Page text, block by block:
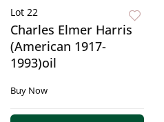
Lot 22
Charles Elmer Harris
(American 1917-
1993)oil
Buy Now